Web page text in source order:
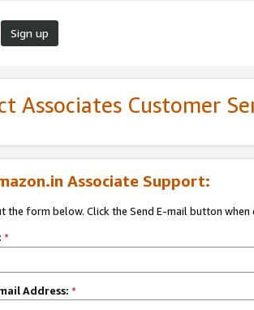
Sign up
Associates Customer
Associate Support:
the form below. Click the Send E-mail button when
*
Address: *